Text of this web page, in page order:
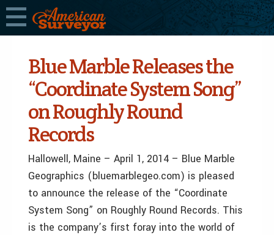
Blue Marble Releases the
“Coordinate System Song”
on Roughly Round
Records
Hallowell, Maine – April 1, 2014 – Blue Marble
Geographics (bluemarblegeo.com) is pleased
to announce the release of the “Coordinate
System Song” on Roughly Round Records. This
is the company’s first foray into the world of